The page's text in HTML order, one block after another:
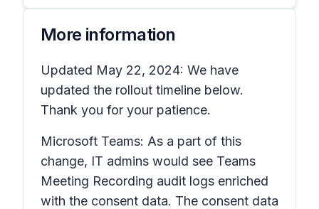
More information
Updated May 22, 2024: We have
updated the rollout timeline below.
Thank you for your patience.
Microsoft Teams: As a part of this
change, IT admins would see Teams
Meeting Recording audit logs enriched
with the consent data. The consent data